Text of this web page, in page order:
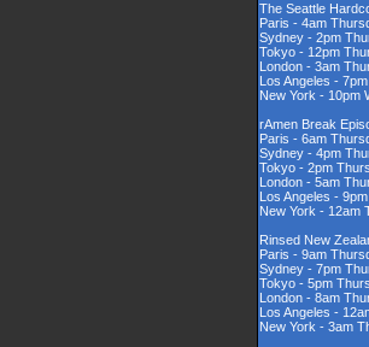
The Seattle
Paris - 4am
Sydney - 2pm
Tokyo - 12pm
London - 3am
Los Angeles -
New York - 10pm
rAmen Break
Paris - 6am
Sydney - 4pm
Tokyo - 2pm
London - 5am
Los Angeles -
New York - 12am
Rinsed New
Paris - 9am
Sydney - 7pm
Tokyo - 5pm
London - 8am
Los Angeles -
New York - 3am